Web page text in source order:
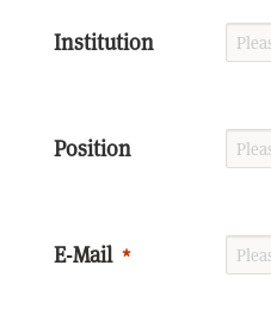
Institution
Position
E-Mail